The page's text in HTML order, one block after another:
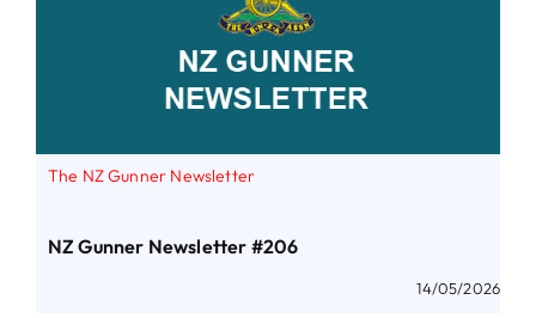
The NZ Gunner Newsletter
NZ Gunner Newsletter #206
14/05/2026